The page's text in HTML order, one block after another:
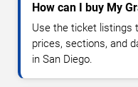
How can I buy My
Use the ticket listings
prices, sections, and
in San Diego.